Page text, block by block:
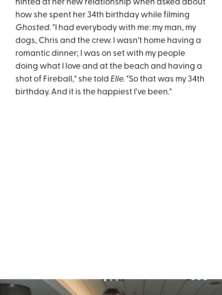
hinted at her new relationship when asked about
how she spent her 34th birthday while filming
Ghosted."I had everybody with me: my man, my
dogs, Chris and the crew. I wasn't home having a
romantic dinner; I was on set with my people
doing what I love and at the beach and having a
shot of Fireball," she told Elle. "So that was my 34th
birthday. And it is the happiest I've been."